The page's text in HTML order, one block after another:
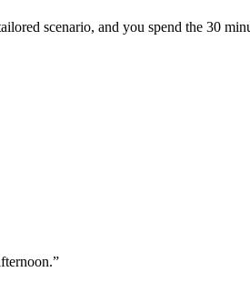
scenario, and you spend the 30